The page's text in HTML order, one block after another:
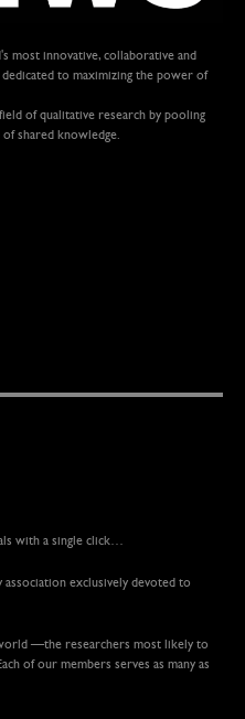
most innovative, collaborative and
to maximizing the power of
of qualitative research by pooling
shared knowledge.
with a single click…
exclusively devoted to
—the researchers most likely to
of our members serves as many as